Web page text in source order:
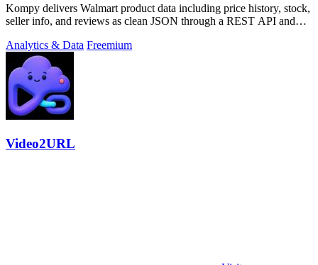
Kompy delivers Walmart product data including price history, stock,
seller info, and reviews as clean JSON through a REST API and
Analytics & Data Freemium
Video2URL